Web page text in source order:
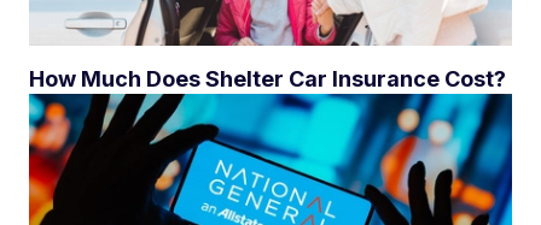
How Much Does Shelter Car Insurance Cost?